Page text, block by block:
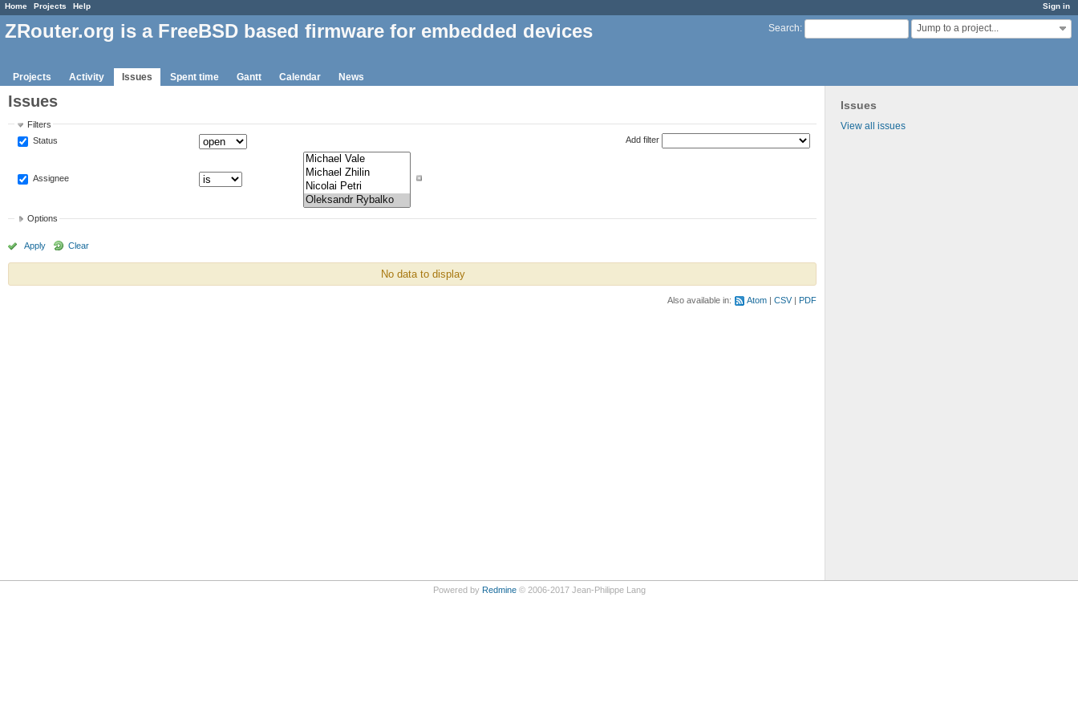
Sign in
Home Projects Help
Search: Jump to a project...
ZRouter.org is a FreeBSD based firmware for embedded devices
Projects Activity Issues Spent time Gantt Calendar News
Issues
View all issues
Issues
Filters
Status
Assignee
Add filter
Options
Apply Clear
No data to display
Also available in: Atom CSV PDF
Powered by Redmine© 2006-2017 Jean-Philippe Lang